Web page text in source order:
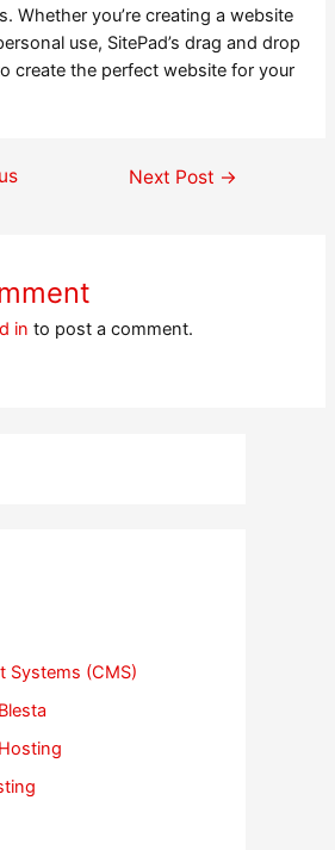
Whether you’re creating a website
use, SitePad’s drag and drop
create the perfect website for your
Next Post →
in to post a comment.
Systems (CMS)